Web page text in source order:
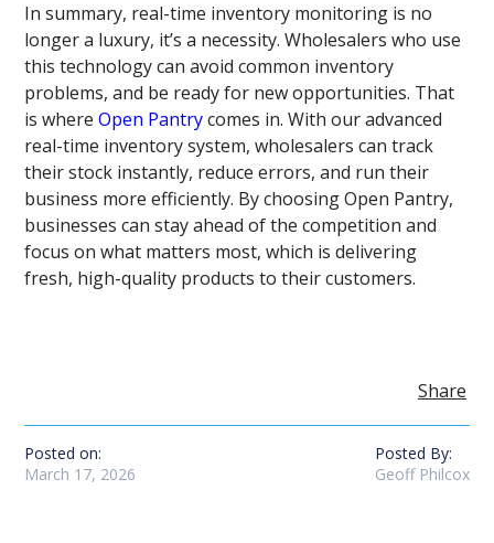
In summary, real-time inventory monitoring is no
longer a luxury, it’s a necessity. Wholesalers who use
this technology can avoid common inventory
problems, and be ready for new opportunities. That
is whereOpen Pantrycomes in. With our advanced
real-time inventory system, wholesalers can track
their stock instantly, reduce errors, and run their
business more efficiently. By choosing Open Pantry,
businesses can stay ahead of the competition and
focus on what matters most, which is delivering
fresh, high-quality products to their customers.
Share
Posted on:
March 17, 2026
Posted By:
Geoff Philcox